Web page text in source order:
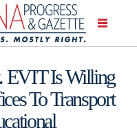
EVIT Is Willing
To Transport